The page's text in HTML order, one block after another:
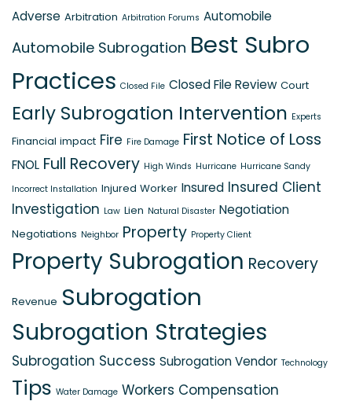
Adverse Arbitration Arbitration Forums Automobile
Automobile Subrogation Best Subro
Practices Closed File Closed File Review Court
Early Subrogation Intervention Experts
Financial impact Fire Fire Damage First Notice of Loss
FNOL Full Recovery High Winds Hurricane Hurricane Sandy
Incorrect Installation Injured Worker Insured Insured Client
Investigation Law Lien Natural Disaster Negotiation
Negotiations Neighbor Property Property Client
Property Subrogation Recovery
Revenue Subrogation
Subrogation Strategies
Subrogation Success Subrogation Vendor Technology
Tips Water Damage Workers Compensation